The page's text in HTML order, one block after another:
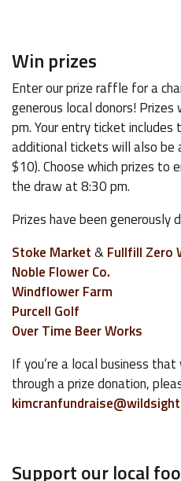
Win prizes
Enter our prize raffle for a
generous local donors!
pm. Your entry ticket
additional tickets will also
$10). Choose which prizes to
the draw at 8:30 pm.
Prizes have been generously
Stoke Market&Fullfill Zero
Noble Flower Co.
Windflower Farm
Purcell Golf
Over Time Beer Works
If you’re a local business
through a prize donation,
Support our local